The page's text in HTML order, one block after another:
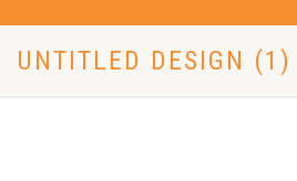
UNTITLED DESIGN (1)